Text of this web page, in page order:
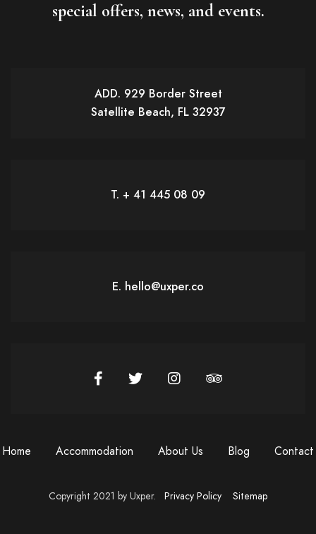
special offers, news, and events.
ADD. 929 Border Street
Satellite Beach, FL 32937
T. + 41 445 08 09
E. hello@uxper.co
Home Accommodation About Us Blog Contact
Copyright 2021 by Uxper. Privacy Policy Sitemap